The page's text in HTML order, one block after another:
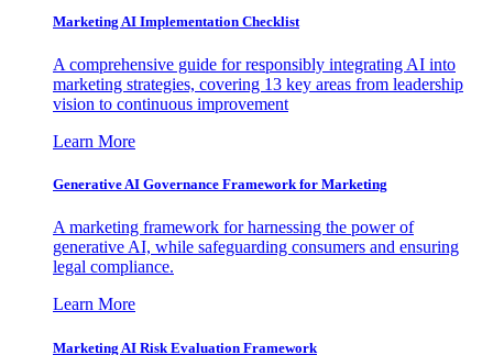
Marketing AI Implementation Checklist
A comprehensive guide for responsibly integrating AI into
marketing strategies, covering 13 key areas from leadership
vision to continuous improvement
Learn More
Generative AI Governance Framework for Marketing
A marketing framework for harnessing the power of
generative AI, while safeguarding consumers and ensuring
legal compliance.
Learn More
Marketing AI Risk Evaluation Framework